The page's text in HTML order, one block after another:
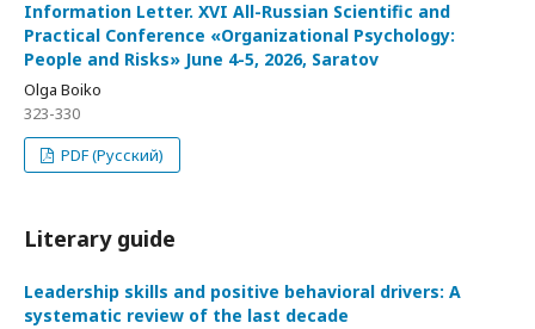
Information Letter. XVI All-Russian Scientific and
Practical Conference «Organizational Psychology:
People and Risks» June 4-5, 2026, Saratov
Olga Boiko
323-330
PDF (Русский)
Literary guide
Leadership skills and positive behavioral drivers: A
systematic review of the last decade